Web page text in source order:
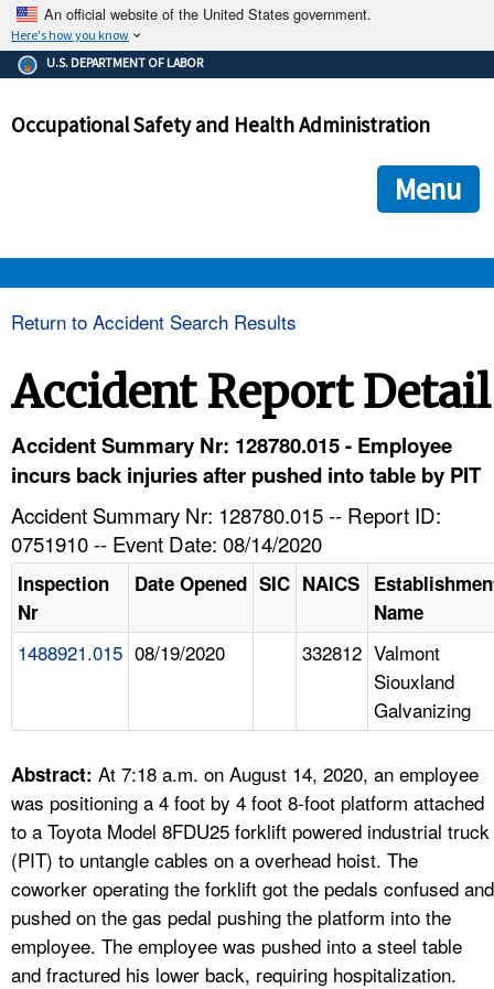
An official website of the United States government.
Here's how you know
The .gov means it's official.
Federal government websites often end in .gov or .mil. Before
government site.
ensures that you are connecting to the official
and that any information you provide is encrypted and
U.S. DEPARTMENT OF LABOR
Occupational Safety and Health Administration
Menu
HELP AND RESOURCES
A TO Z INDEX
LANGUAGES
Return to Accident Search Results
Accident Report Detail
Accident Summary Nr: 128780.015 - Employee
incurs back injuries after pushed into table by PIT
Accident Summary Nr: 128780.015 -- Report ID:
0751910 -- Event Date: 08/14/2020
Inspection
Nr
Date Opened SIC NAICS
Name
1488921.015 08/19/2020 332812 Valmont
Siouxland
Galvanizing
Abstract: At 7:18 a.m. on August 14, 2020, an employee
was positioning a 4 foot by 4 foot 8-foot platform attached
to a Toyota Model 8FDU25 forklift powered industrial truck
(PIT) to untangle cables on a overhead hoist. The
coworker operating the forklift got the pedals confused and
pushed on the gas pedal pushing the platform into the
employee. The employee was pushed into a steel table
and fractured his lower back, requiring hospitalization.